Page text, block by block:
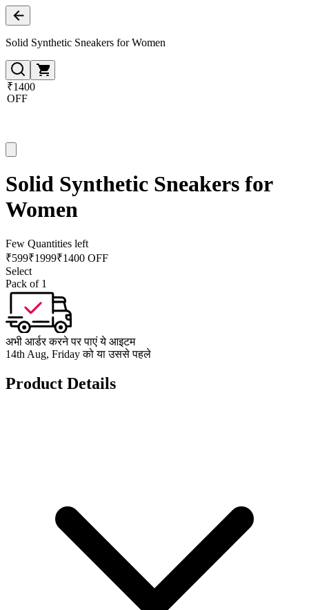
Solid Synthetic Sneakers for Women
₹1400
OFF
Solid Synthetic Sneakers for
Women
Few Quantities left
₹599₹1999₹1400 OFF
Select
Pack of 1
अभी आर्डर करने पर पाएं ये आइटम
14th Aug, Friday को या उससे पहले
Product Details